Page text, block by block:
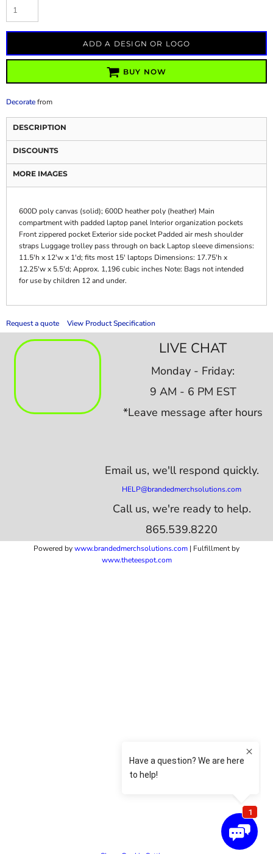
ADD A DESIGN OR LOGO
BUY NOW
Decoratefrom
DESCRIPTION
DISCOUNTS
MORE IMAGES
600D poly canvas (solid); 600D heather poly (heather) Main
compartment with padded laptop panel Interior organization pockets
Front zippered pocket Exterior side pocket Padded air mesh shoulder
straps Luggage trolley pass through on back Laptop sleeve dimensions:
11.5'h x 12'w x 1'd; fits most 15' laptops Dimensions: 17.75'h x
12.25'w x 5.5'd; Approx. 1,196 cubic inches Note: Bags not intended
for use by children 12 and under.
Request a quote View Product Specification
LIVE CHAT
Monday - Friday:
9 AM - 6 PM EST
*Leave message after hours
Email us, we'll respond quickly.
HELP@brandedmerchsolutions.com
Call us, we're ready to help.
865.539.8220
Powered bywww.brandedmerchsolutions.com | Fulfillment by
www.theteespot.com